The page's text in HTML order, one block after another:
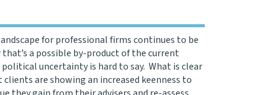
for professional firms continues to be
that’s a possible by-product of the current
uncertainty is hard to say. What is clear
are showing an increased keenness to